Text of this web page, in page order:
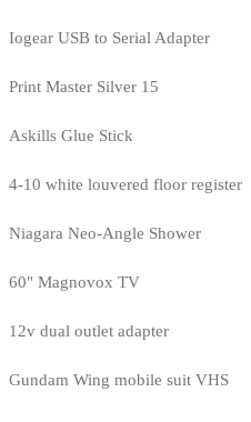
Iogear USB to Serial Adapter
Print Master Silver 15
Askills Glue Stick
4-10 white louvered floor register
Niagara Neo-Angle Shower
60" Magnovox TV
12v dual outlet adapter
Gundam Wing mobile suit VHS